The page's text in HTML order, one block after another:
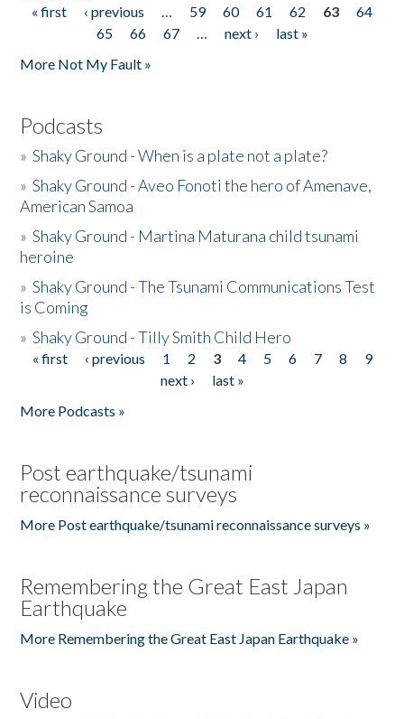
Pages
« first ‹ previous … 59 60 61 62 63
64
65
66 67 … next ›
last »
More Not My Fault »
Podcasts
»Shaky Ground - When is a plate not a plate?
»Shaky Ground - Aveo Fonoti the hero of Amenave,
American Samoa
»Shaky Ground - Martina Maturana child tsunami
heroine
»Shaky Ground - The Tsunami Communications Test
is Coming
»Shaky Ground - Tilly Smith Child Hero
Pages
« first ‹ previous 1 2 3 4 5 6 7 8
9
next ›
last »
More Podcasts »
Post earthquake/tsunami
reconnaissance surveys
More Post earthquake/tsunami reconnaissance surveys »
Remembering the Great East Japan
Earthquake
More Remembering the Great East Japan Earthquake »
Video